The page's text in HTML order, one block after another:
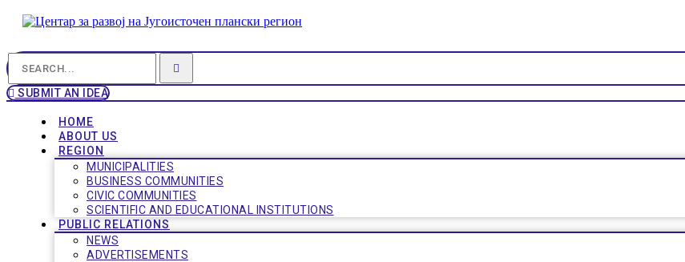
SUBMIT AN IDEA
HOME
ABOUT US
REGION
MUNICIPALITIES
BUSINESS COMMUNITIES
CIVIC COMMUNITIES
SCIENTIFIC AND EDUCATIONAL INSTITUTIONS
PUBLIC RELATIONS
NEWS
ADVERTISEMENTS